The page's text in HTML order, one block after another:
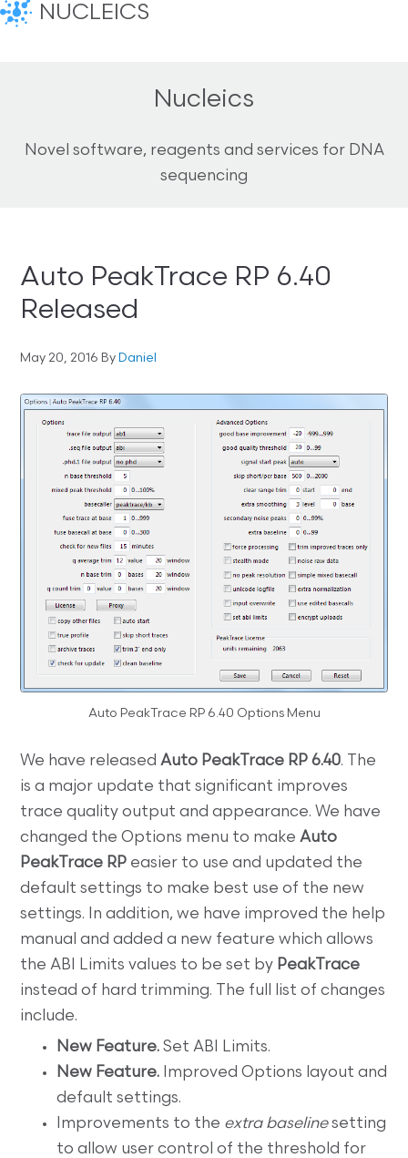
NUCLEICS
Nucleics
Novel software, reagents and services for DNA
sequencing
Auto PeakTrace RP 6.40
Released
May 20, 2016 ByDaniel
Auto PeakTrace RP 6.40 Options Menu
We have releasedAuto PeakTrace RP 6.40. The
is a major update that significant improves
trace quality output and appearance. We have
changed the Options menu to makeAuto
PeakTrace RP easier to use and updated the
default settings to make best use of the new
settings. In addition, we have improved the help
manual and added a new feature which allows
the ABI Limits values to be set by PeakTrace
instead of hard trimming. The full list of changes
include.
New Feature. Set ABI Limits.
New Feature. Improved Options layout and
default settings.
Improvements to the extra baselinesetting
to allow user control of the threshold for